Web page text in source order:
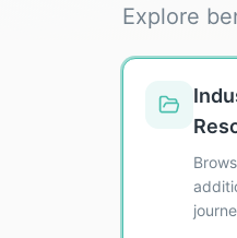
Explore